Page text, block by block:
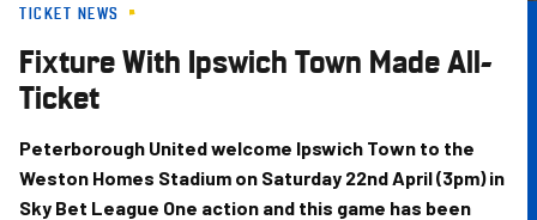
TICKET NEWS
Fixture With Ipswich Town Made All-
Ticket
Peterborough United welcome Ipswich Town to the
Weston Homes Stadium on Saturday 22nd April (3pm) in
Sky Bet League One action and this game has been